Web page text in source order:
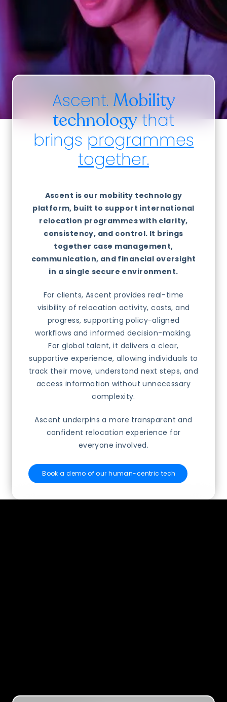
Ascent. Mobility
technologythat
brings programmes
together.
Ascent is our mobility technology
platform, built to support international
relocation programmes with clarity,
consistency, and control. It brings
together case management,
communication, and financial oversight
in a single secure environment.
For clients, Ascent provides real-time
visibility of relocation activity, costs, and
progress, supporting policy-aligned
workflows and informed decision-making.
For global talent, it delivers a clear,
supportive experience, allowing individuals to
track their move, understand next steps, and
access information without unnecessary
complexity.
Ascent underpins a more transparent and
confident relocation experience for
everyone involved.
Book a demo of our human-centric tech